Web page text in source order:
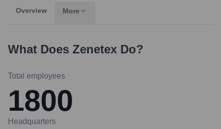
Overview More
What Does Zenetex Do?
Total employees
1800
Headquarters